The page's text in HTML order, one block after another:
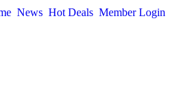
News Hot Deals Member Login